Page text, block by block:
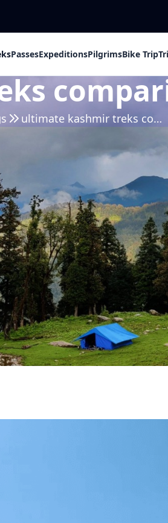
PassesExpeditionsPilgrimsBike Trip
ultimate kashmir treks comparison guide 2026